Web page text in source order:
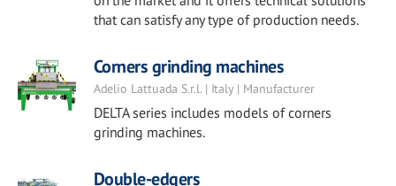
that can satisfy any type of production needs.
Corners grinding machines
Adelio Lattuada S.r.l. | Italy | Manufacturer
DELTA series includes models of corners
grinding machines.
Double-edgers